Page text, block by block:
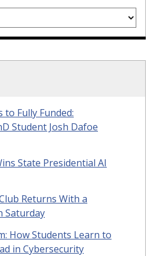
to Fully Funded:
Student Josh Dafoe
State Presidential AI
Returns With a
Saturday
How Students Learn to
in Cybersecurity